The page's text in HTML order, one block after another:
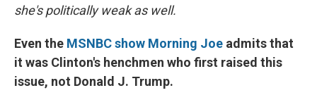
she's politically weak as well.
Even the MSNBC show Morning Joe admits that
it was Clinton's henchmen who first raised this
issue, not Donald J. Trump.